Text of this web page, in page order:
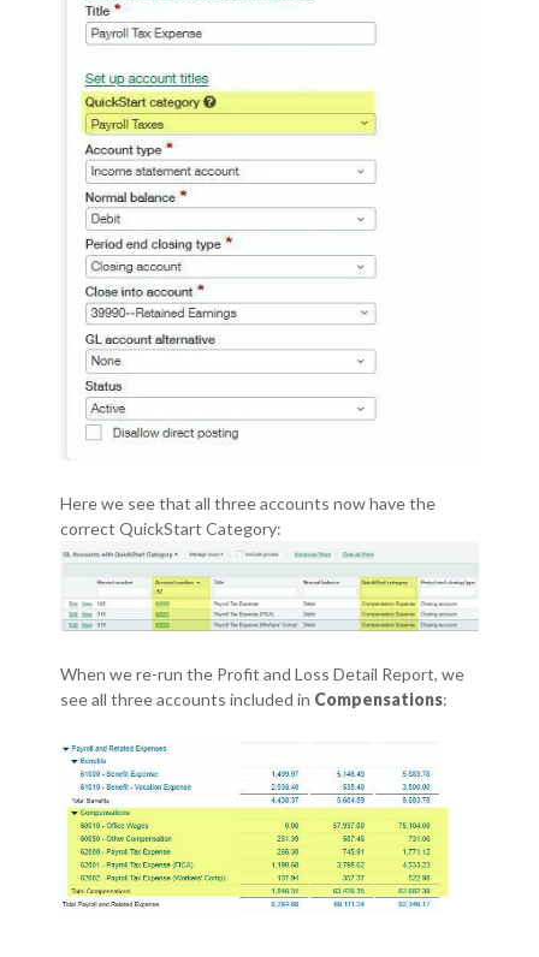
Here we see that all three accounts now have the
correct QuickStart Category:
When we re-run the Profit and Loss Detail Report, we
see all three accounts included in Compensations: